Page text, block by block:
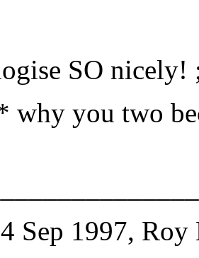
SO nicely!
why you two
Sep 1997,